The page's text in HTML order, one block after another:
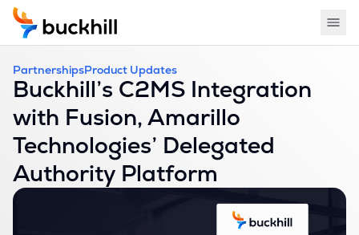
PartnershipsProduct Updates
Buckhill’s C2MS Integration
with Fusion, Amarillo
Technologies’ Delegated
Authority Platform